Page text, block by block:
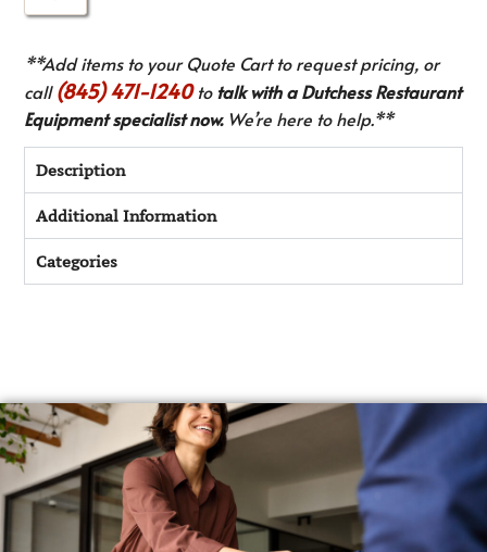
**Add items to your Quote Cart to request pricing, or
call(845) 471-1240to talk with a Dutchess Restaurant
Equipment specialist now.We’re here to help.**
Description
Additional Information
Categories